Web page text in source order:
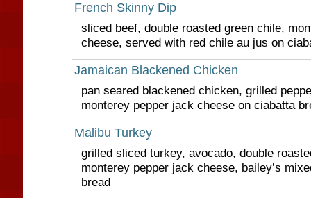
French Skinny Dip
sliced beef, double roasted green chile,
cheese, served with red chile au jus on
Jamaican Blackened Chicken
pan seared blackened chicken, grilled
monterey pepper jack cheese on ciabatta
Malibu Turkey
grilled sliced turkey, avocado, double
monterey pepper jack cheese, bailey’s
bread